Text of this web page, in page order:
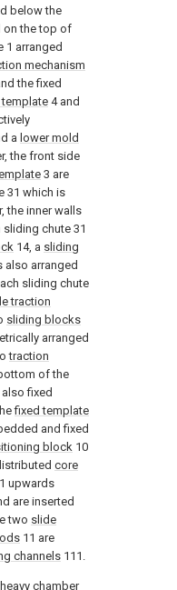
below the
on the top of
1 arranged
mechanism
the fixed
4 and
a lower mold
the front side
3 are
31 which is
the inner walls
chute 31
14, a sliding
also arranged
sliding chute
traction
sliding blocks
arranged
traction
of the
fixed
fixed template
and fixed
block 10
core
upwards
are inserted
two slide
11 are
channels 111.
heavy chamber